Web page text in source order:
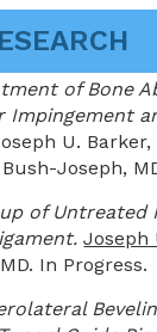
of Bone
Impingement
U.
Joseph,
of Untreated
Joseph
In Progress.